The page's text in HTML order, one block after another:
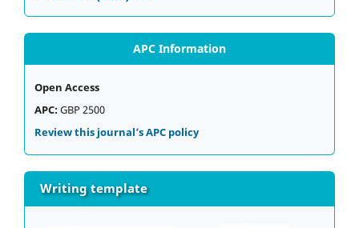
APC Information
Open Access
APC:GBP 2500
Review this journal’s APC policy
Writing template